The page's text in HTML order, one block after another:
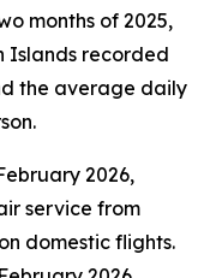
months of 2025,
Islands recorded
the average daily
2026,
service from
domestic flights.